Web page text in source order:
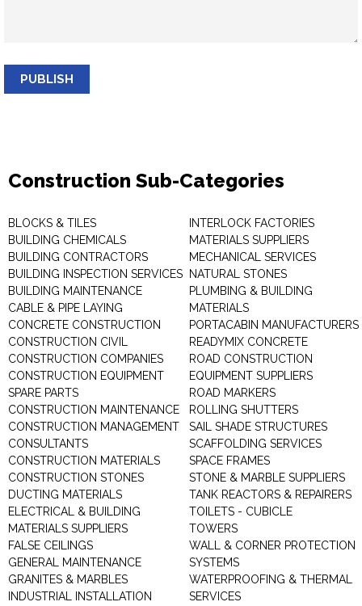
PUBLISH
Construction Sub-Categories
BLOCKS & TILES
BUILDING CHEMICALS
BUILDING CONTRACTORS
BUILDING INSPECTION SERVICES
BUILDING MAINTENANCE
CABLE & PIPE LAYING
CONCRETE CONSTRUCTION
CONSTRUCTION CIVIL
CONSTRUCTION COMPANIES
CONSTRUCTION EQUIPMENT
SPARE PARTS
CONSTRUCTION MAINTENANCE
CONSTRUCTION MANAGEMENT
CONSULTANTS
CONSTRUCTION MATERIALS
CONSTRUCTION STONES
DUCTING MATERIALS
ELECTRICAL & BUILDING
MATERIALS SUPPLIERS
FALSE CEILINGS
GENERAL MAINTENANCE
GRANITES & MARBLES
INDUSTRIAL INSTALLATION
INTERLOCK FACTORIES
MATERIALS SUPPLIERS
MECHANICAL SERVICES
NATURAL STONES
PLUMBING & BUILDING
MATERIALS
PORTACABIN MANUFACTURERS
READYMIX CONCRETE
ROAD CONSTRUCTION
EQUIPMENT SUPPLIERS
ROAD MARKERS
ROLLING SHUTTERS
SAIL SHADE STRUCTURES
SCAFFOLDING SERVICES
SPACE FRAMES
STONE & MARBLE SUPPLIERS
TANK REACTORS & REPAIRERS
TOILETS - CUBICLE
TOWERS
WALL & CORNER PROTECTION
SYSTEMS
WATERPROOFING & THERMAL
SERVICES